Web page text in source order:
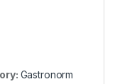
Gastronorm